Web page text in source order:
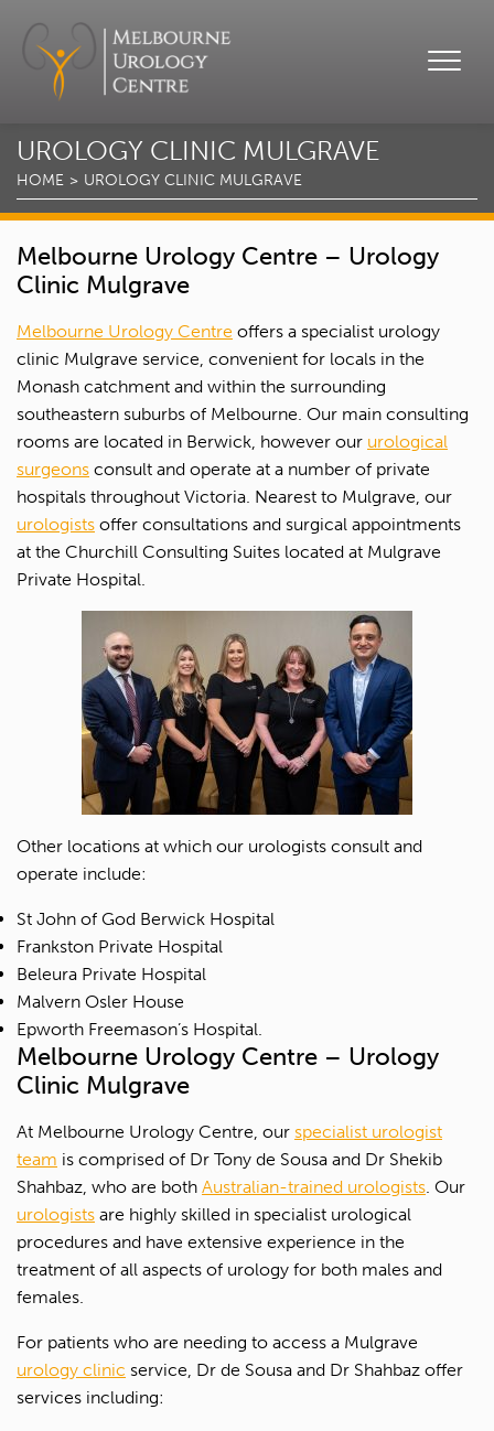
UROLOGY CLINIC MULGRAVE
HOME UROLOGY CLINIC MULGRAVE
Melbourne Urology Centre – Urology
Clinic Mulgrave
Melbourne Urology Centre offers a specialist urology
clinic Mulgrave service, convenient for locals in the
Monash catchment and within the surrounding
southeastern suburbs of Melbourne. Our main consulting
rooms are located in Berwick, however our urological
surgeons consult and operate at a number of private
hospitals throughout Victoria. Nearest to Mulgrave, our
urologists offer consultations and surgical appointments
at the Churchill Consulting Suites located at Mulgrave
Private Hospital.
Other locations at which our urologists consult and
operate include:
St John of God Berwick Hospital
Frankston Private Hospital
Beleura Private Hospital
Malvern Osler House
Epworth Freemason’s Hospital.
Melbourne Urology Centre – Urology
Clinic Mulgrave
At Melbourne Urology Centre, our specialist urologist
team is comprised of Dr Tony de Sousa and Dr Shekib
Shahbaz, who are both Australian-trained urologists. Our
urologists are highly skilled in specialist urological
procedures and have extensive experience in the
treatment of all aspects of urology for both males and
females.
For patients who are needing to access a Mulgrave
urology clinic service, Dr de Sousa and Dr Shahbaz offer
services including: